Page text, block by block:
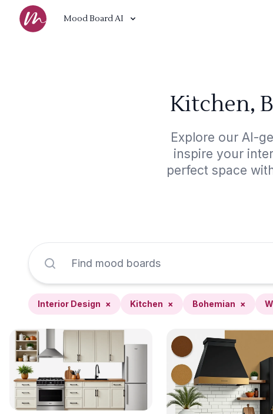
Mood Board AI
Kitchen,
Explore our AI-
inspire your
perfect space
Interior Design × Kitchen × Bohemian ×